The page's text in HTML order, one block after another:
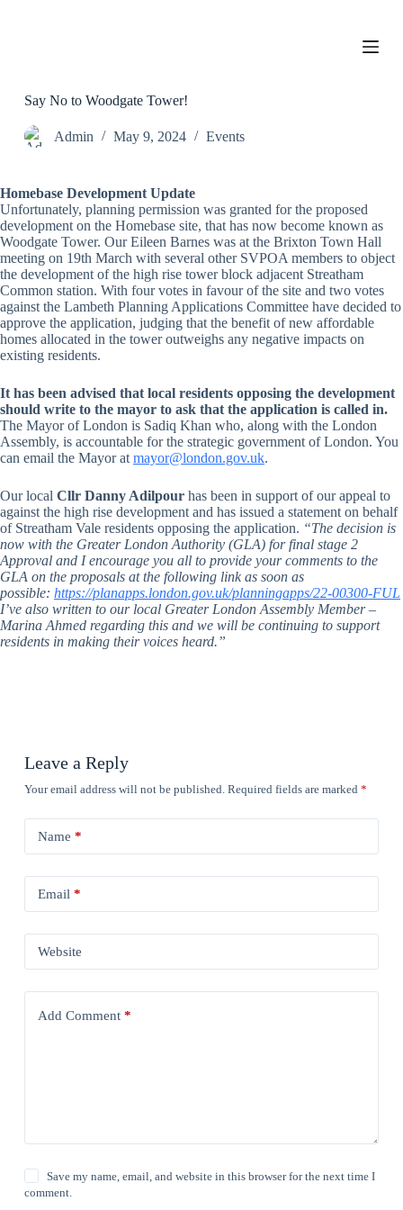
o
n
t
Say No to Woodgate Tower!
Admin May 9, 2024 Events
Homebase Development Update
Unfortunately, planning permission was granted for the proposed
development on the Homebase site, that has now become known as
Woodgate Tower. Our Eileen Barnes was at the Brixton Town Hall
meeting on 19th March with several other SVPOA members to object
the development of the high rise tower block adjacent Streatham
Common station. With four votes in favour of the site and two votes
against the Lambeth Planning Applications Committee have decided to
approve the application, judging that the benefit of new affordable
homes allocated in the tower outweighs any negative impacts on
existing residents.
It has been advised that local residents opposing the development
should write to the mayor to ask that the application is called in.
The Mayor of London is Sadiq Khan who, along with the London
Assembly, is accountable for the strategic government of London. You
can email the Mayor at mayor@london.gov.uk.
Our local Cllr Danny Adilpour has been in support of our appeal to
against the high rise development and has issued a statement on behalf
of Streatham Vale residents opposing the application. “The decision is
now with the Greater London Authority (GLA) for final stage 2
Approval and I encourage you all to provide your comments to the
GLA on the proposals at the following link as soon as
possible: https://planapps.london.gov.uk/planningapps/22-00300-FUL
I’ve also written to our local Greater London Assembly Member –
Marina Ahmed regarding this and we will be continuing to support
residents in making their voices heard.”
Leave a Reply
Your email address will not be published. Required fields are marked *
Name *
Email *
Website
Add Comment*
Save my name, email, and website in this browser for the next time I
comment.